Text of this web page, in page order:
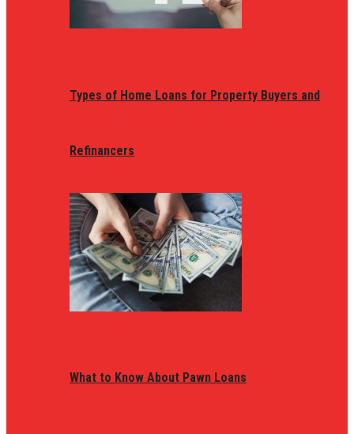
Types of Home Loans for Property Buyers and
Refinancers
What to Know About Pawn Loans